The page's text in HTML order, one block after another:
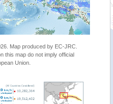
Map produced by EC-JRC.
this map do not imply official
Union.